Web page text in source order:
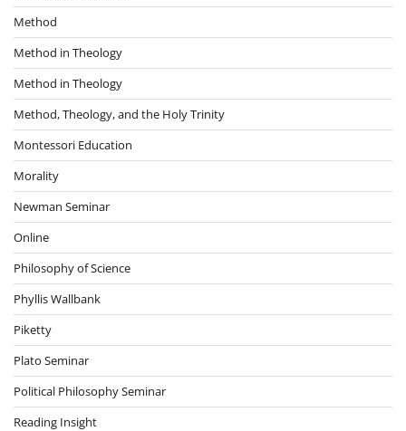
Method
Method in Theology
Method in Theology
Method, Theology, and the Holy Trinity
Montessori Education
Morality
Newman Seminar
Online
Philosophy of Science
Phyllis Wallbank
Piketty
Plato Seminar
Political Philosophy Seminar
Reading Insight